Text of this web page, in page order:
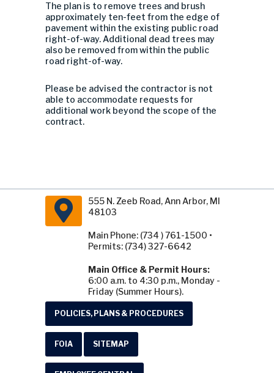
The plan is to remove trees and brush
approximately ten-feet from the edge of
pavement within the existing public road
right-of-way. Additional dead trees may
also be removed from within the public
road right-of-way.
Please be advised the contractor is not
able to accommodate requests for
additional work beyond the scope of the
contract.
555 N. Zeeb Road, Ann Arbor, MI
48103
Main Phone: (734 ) 761-1500 •
Permits: (734) 327-6642
Main Office & Permit Hours:
6:00 a.m. to 4:30 p.m., Monday -
Friday (Summer Hours).
POLICIES, PLANS & PROCEDURES
FOIA SITEMAP